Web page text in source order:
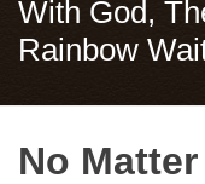
With God,
Rainbow
No